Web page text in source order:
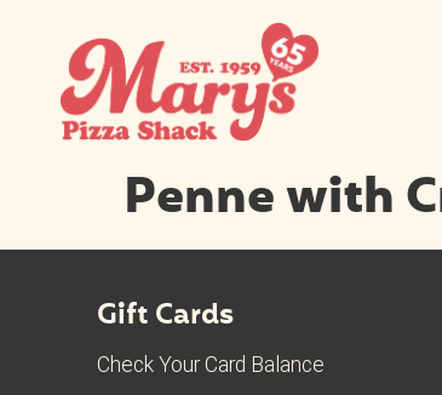
Penne with
Gift Cards
Check Your Card Balance